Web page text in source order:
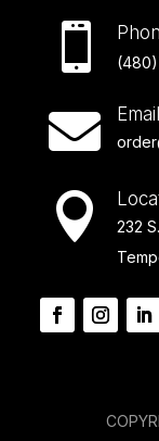

 Email

232